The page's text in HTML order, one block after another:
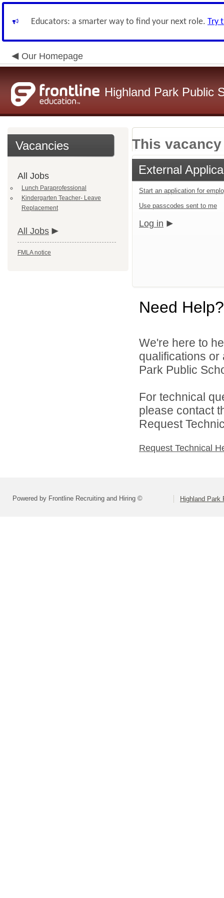
Educators: a smarter way to find your next role. Try
Our Homepage
Highland Park Public
Vacancies
All Jobs
Lunch Paraprofessional
Kindergarten Teacher- Leave
Replacement
All Jobs
FMLA notice
This
External
Start an application for
Use passcodes sent to me
Log in
Need Help?
We're here to
qualifications
Park Public
For technical
please contact
Request
Request Technical
Powered by Frontline Recruiting and Hiring © Highland Park